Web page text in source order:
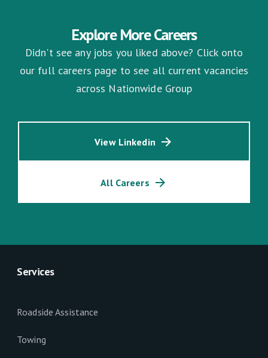
Explore More Careers
Didn't see any jobs you liked above? Click onto
our full careers page to see all current vacancies
across Nationwide Group
View Linkedin
All Careers
Services
Roadside Assistance
Towing